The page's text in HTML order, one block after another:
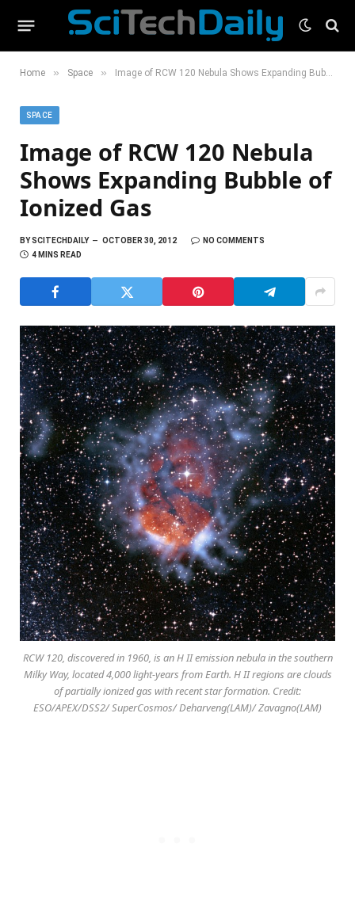
Home » Space » Image of RCW 120 Nebula Shows Expanding Bubble of Ionized Gas
SPACE
Image of RCW 120 Nebula
Shows Expanding Bubble of
Ionized Gas
BYSCITECHDAILY OCTOBER 30, 2012
NO COMMENTS
4 MINS READ
RCW 120, discovered in 1960, is an H II emission nebula in the southern
Milky Way, located 4,000 light-years from Earth. H II regions are clouds
of partially ionized gas with recent star formation. Credit:
ESO/APEX/DSS2/ SuperCosmos/ Deharveng(LAM)/ Zavagno(LAM)